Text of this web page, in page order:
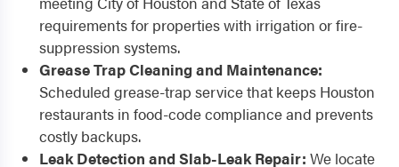
requirements for properties with irrigation or fire-
suppression systems.
Grease Trap Cleaning and Maintenance:
Scheduled grease-trap service that keeps Houston
restaurants in food-code compliance and prevents
costly backups.
Leak Detection and Slab-Leak Repair: We locate